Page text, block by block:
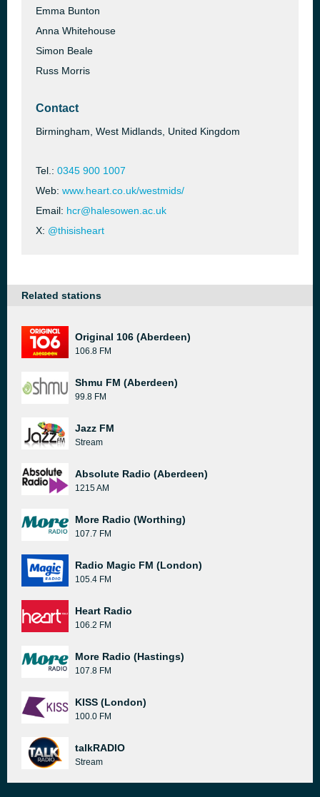
Emma Bunton
Anna Whitehouse
Simon Beale
Russ Morris
Contact
Birmingham, West Midlands, United Kingdom
Tel.: 0345 900 1007
Web: www.heart.co.uk/westmids/
Email: hcr@halesowen.ac.uk
X: @thisisheart
Related stations
Original 106 (Aberdeen)
106.8 FM
Shmu FM (Aberdeen)
99.8 FM
Jazz FM
Stream
Absolute Radio (Aberdeen)
1215 AM
More Radio (Worthing)
107.7 FM
Radio Magic FM (London)
105.4 FM
Heart Radio
106.2 FM
More Radio (Hastings)
107.8 FM
KISS (London)
100.0 FM
talkRADIO
Stream